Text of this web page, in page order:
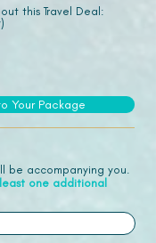
this Travel Deal:
Your Package
be accompanying you.
one additional